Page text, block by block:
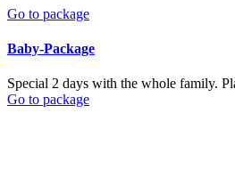
Go to package
Baby-Package
Special 2 days with the whole family.
Go to package